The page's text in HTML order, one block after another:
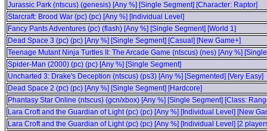
Jurassic Park (ntscus) (genesis) [Any %] [Single Segment] [Character: Raptor]
Starcraft: Brood War (pc) (pc) [Any %] [Individual Level]
Fancy Pants Adventures (pc) (flash) [Any %] [Single Segment] [World 1]
Dead Space 3 (pc) (pc) [Any %] [Single Segment] [Casual] [New Game+]
Teenage Mutant Ninja Turtles II: The Arcade Game (ntscus) (nes) [Any %]
Spider-Man (2000) (pc) (pc) [Any %] [Single Segment]
Uncharted 3: Drake's Deception (ntscus) (ps3) [Any %] [Segmented] [Very Easy]
Dead Space 2 (pc) (pc) [Any %] [Single Segment] [Hardcore]
Phantasy Star Online (ntscus) (gcn/xbox) [Any %] [Single Segment] [Class:
Lara Croft and the Guardian of Light (pc) (pc) [Any %] [Individual Level] [New
Lara Croft and the Guardian of Light (pc) (pc) [Any %] [Individual Level] [2